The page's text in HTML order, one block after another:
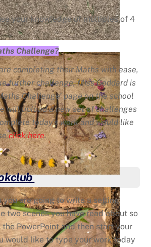
your knowledge of multiples of 4
Challenge?
completing their Maths with ease,
further challenge, Miss Goddard is
Challenge’ page on the school
will upload a new set of challenges
today’s work and would like
click here.
you are going to write a setting
two scenes you have read about so
the PowerPoint and then start your
would like to type your work today